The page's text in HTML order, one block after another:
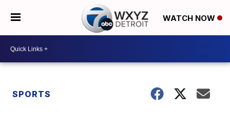
WATCH NOW
SPORTS